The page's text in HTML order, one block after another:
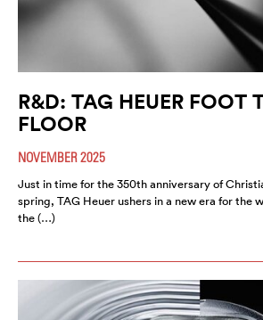
R&D: TAG HEUER FOOT
FLOOR
NOVEMBER 2025
Just in time for the 350th anniversary of
spring, TAG Heuer ushers in a new era for the
the (…)